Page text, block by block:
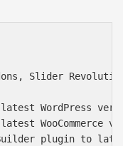
Slider
WordPress
WooCommerce
plugin to